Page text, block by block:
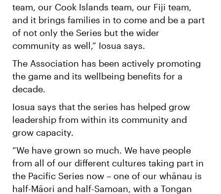
team, our Cook Islands team, our Fiji team,
and it brings families in to come and be a part
of not only the Series but the wider
community as well,” Iosua says.
The Association has been actively promoting
the game and its wellbeing benefits for a
decade.
Iosua says that the series has helped grow
leadership from within its community and
grow capacity.
“We have grown so much. We have people
from all of our different cultures taking part in
the Pacific Series now – one of our whānau is
half-Māori and half-Samoan, with a Tongan